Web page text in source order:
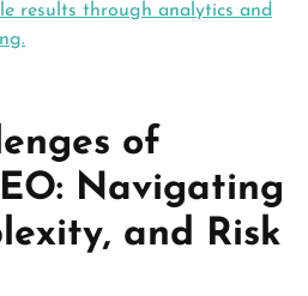
results through analytics and
of
Navigating
and Risk